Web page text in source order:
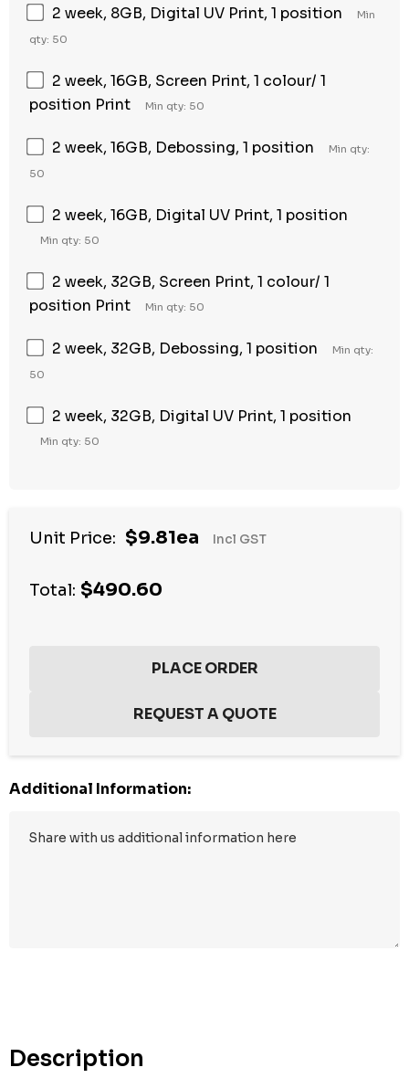
2 week, 8GB, Digital UV Print, 1 position
Min
qty: 50
2 week, 16GB, Screen Print, 1 colour/ 1
position Print
Min qty: 50
2 week, 16GB, Debossing, 1 position
Min qty:
50
2 week, 16GB, Digital UV Print, 1 position
Min qty: 50
2 week, 32GB, Screen Print, 1 colour/ 1
position Print
Min qty: 50
2 week, 32GB, Debossing, 1 position
Min qty:
50
2 week, 32GB, Digital UV Print, 1 position
Min qty: 50
Unit Price: $9.81ea Incl GST
Total: $490.60
Additional Information:
Description